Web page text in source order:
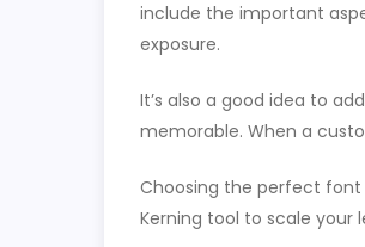
include the important
exposure.
It’s also a good idea to
memorable. When a
Choosing the perfect font
Kerning tool to scale